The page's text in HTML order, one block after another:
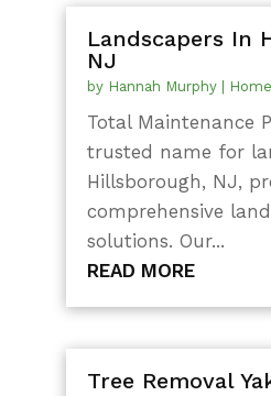
Landscapers In
NJ
by Hannah Murphy|
Total Maintenance
trusted name for
Hillsborough, NJ,
comprehensive
solutions. Our...
READ MORE
Tree Removal